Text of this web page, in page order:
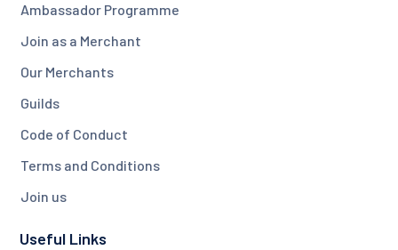
Ambassador Programme
Join as a Merchant
Our Merchants
Guilds
Code of Conduct
Terms and Conditions
Join us
Useful Links